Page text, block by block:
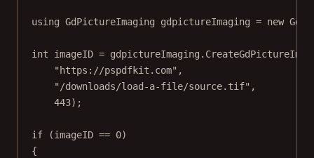
using GdPictureImaging gdpictureImaging = new
int imageID = gdpictureImaging.
"https://pspdfkit.com" ,
"/downloads/load-a-file/source.tif" ,
443);
if (imageID == 0)
{